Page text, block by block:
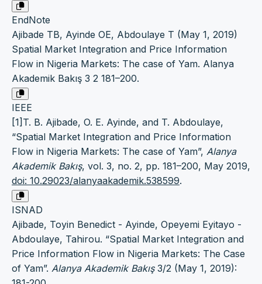
EndNote
Ajibade TB, Ayinde OE, Abdoulaye T (May 1, 2019)
Spatial Market Integration and Price Information
Flow in Nigeria Markets: The case of Yam. Alanya
Akademik Bakış 3 2 181–200.
IEEE
[1]T. B. Ajibade, O. E. Ayinde, and T. Abdoulaye,
“Spatial Market Integration and Price Information
Flow in Nigeria Markets: The case of Yam”, Alanya
Akademik Bakış, vol. 3, no. 2, pp. 181–200, May 2019,
doi: 10.29023/alanyaakademik.538599.
ISNAD
Ajibade, Toyin Benedict - Ayinde, Opeyemi Eyitayo -
Abdoulaye, Tahirou. “Spatial Market Integration and
Price Information Flow in Nigeria Markets: The Case
of Yam”. Alanya Akademik Bakış3/2 (May 1, 2019):